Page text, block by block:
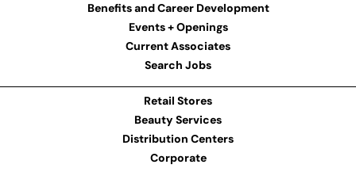
Benefits and Career Development
Events + Openings
Current Associates
Search Jobs
Retail Stores
Beauty Services
Distribution Centers
Corporate